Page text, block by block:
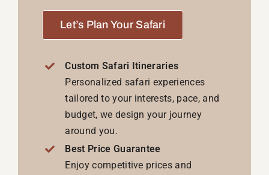
Let’s Plan Your Safari
Custom Safari Itineraries
Personalized safari experiences
tailored to your interests, pace, and
budget, we design your journey
around you.
Best Price Guarantee
Enjoy competitive prices and